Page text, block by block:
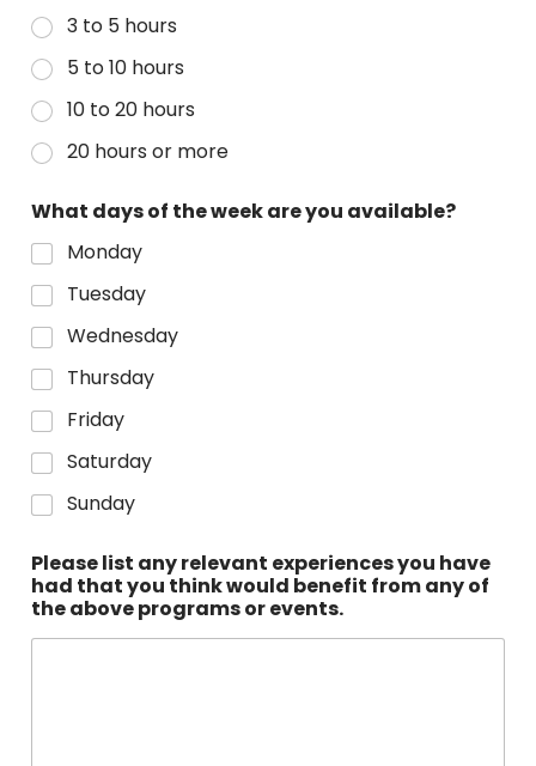
3 to 5 hours
5 to 10 hours
10 to 20 hours
20 hours or more
What days of the week are you available?
Monday
Tuesday
Wednesday
Thursday
Friday
Saturday
Sunday
Please list any relevant experiences you have
had that you think would benefit from any of
the above programs or events.